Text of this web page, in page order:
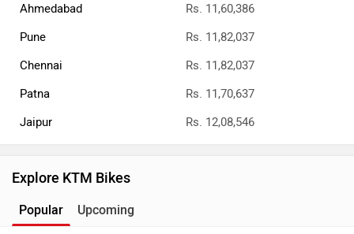
Ahmedabad
Rs. 11,60,386
Pune
Rs. 11,82,037
Chennai
Rs. 11,82,037
Patna
Rs. 11,70,637
Jaipur
Rs. 12,08,546
Explore KTM Bikes
Popular Upcoming